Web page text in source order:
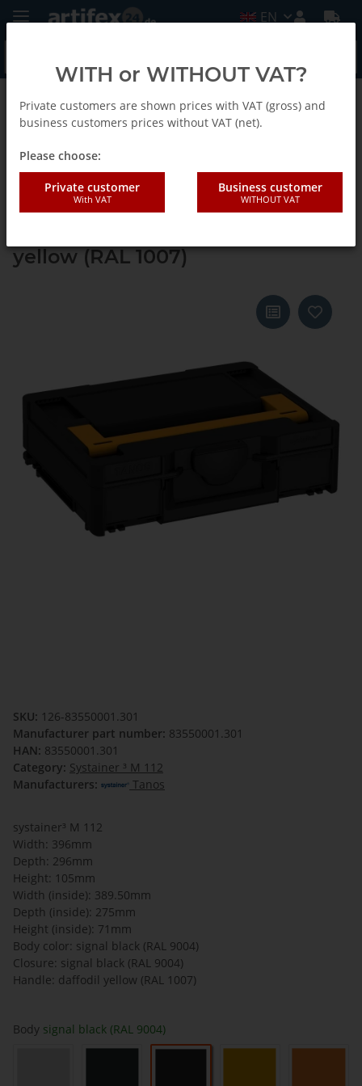
EN
Back to list Systainer ³ M 112
Tanos systainer³ M 112 signal
black (RAL 9004), closure signal
yellow (RAL 1007)
SKU: 126-83550001.301
Manufacturer part number: 83550001.301
HAN: 83550001.301
Category: Systainer ³ M 112
Manufacturers:
Tanos
systainer³ M 112
Width: 396mm
Depth: 296mm
Height: 105mm
Width (inside): 389.50mm
Depth (inside): 275mm
Height (inside): 71mm
Body color: signal black (RAL 9004)
Closure: signal black (RAL 9004)
Handle: daffodil yellow (RAL 1007)
Body signal black (RAL 9004)
WITH or WITHOUT VAT?
Private customers are shown prices with VAT (gross) and
business customers prices without VAT (net).
Please choose:
Private customer
With VAT
Business customer
WITHOUT VAT